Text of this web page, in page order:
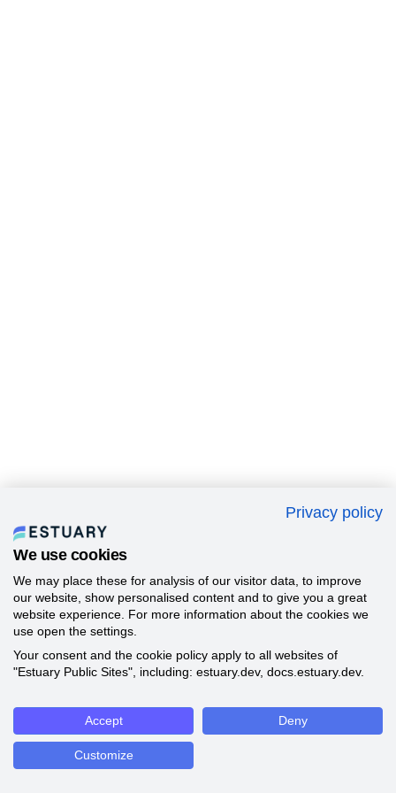
Privacy policy
We use cookies
We may place these for analysis of our visitor data, to improve
our website, show personalised content and to give you a great
website experience. For more information about the cookies we
use open the settings.
Your consent and the cookie policy apply to all websites of
"Estuary Public Sites", including: estuary.dev, docs.estuary.dev.
Accept Deny
Customize